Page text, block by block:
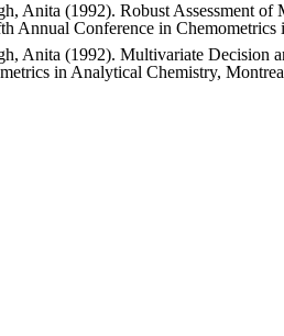
Anita (1992). Robust Assessment
Annual Conference in
Anita (1992). Multivariate Decision
in Analytical Chemistry,